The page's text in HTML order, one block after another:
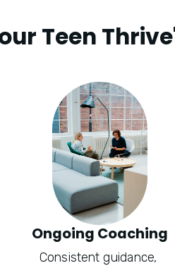
Teen
Ongoing Coaching
Consistent guidance,